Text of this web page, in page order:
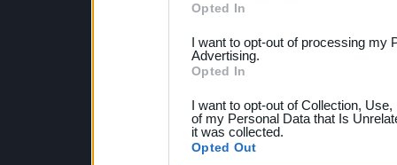
Opted In
I want to opt-out of processing my
Advertising.
Opted In
I want to opt-out of Collection,
of my Personal Data that Is
it was collected.
Opted Out